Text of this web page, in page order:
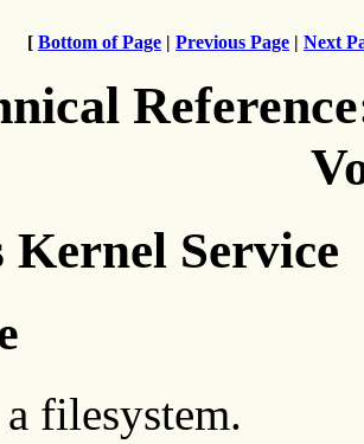
[ Bottom of Page | Previous Page | Next
Kernel Service
filesystem.